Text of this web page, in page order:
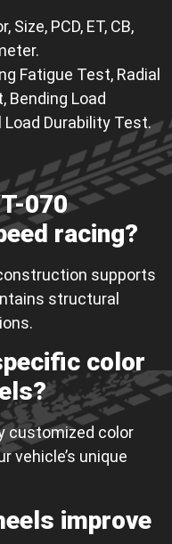
PCD, ET, CB,
Fatigue Test, Radial
Bending Load
Load Durability Test.
070
racing?
supports
structural
color
customized color
vehicle’s unique
improve